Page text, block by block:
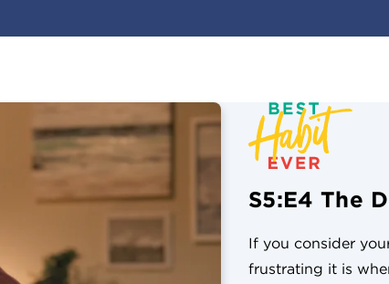
S5:E4 The
If you consider
frustrating it is